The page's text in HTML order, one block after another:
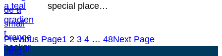
special place…
Previous Page1 2 3 4 … 48Next Page